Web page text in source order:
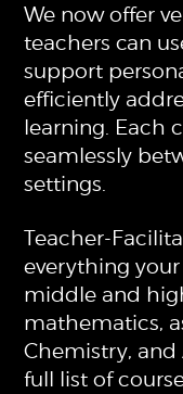
We now offer
teachers can
support
efficiently
learning. Each
seamlessly
settings.
Teacher-
everything
middle and
mathematics,
Chemistry, and
full list of